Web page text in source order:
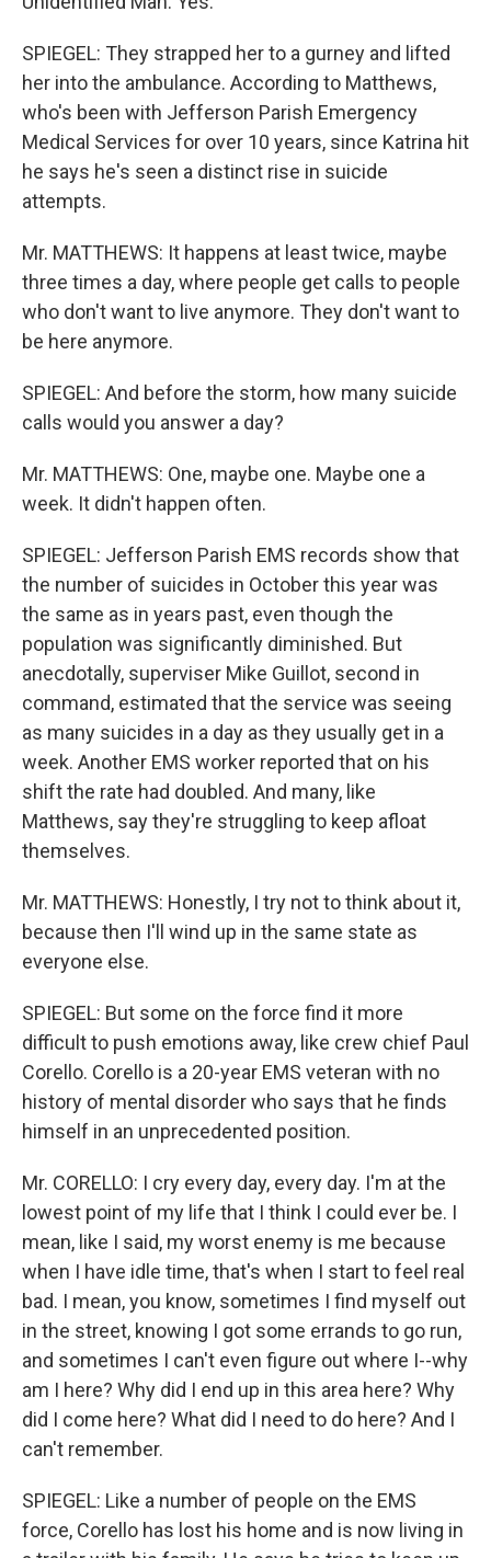
SPIEGEL: They strapped her to a gurney and lifted
her into the ambulance. According to Matthews,
who's been with Jefferson Parish Emergency
Medical Services for over 10 years, since Katrina hit
he says he's seen a distinct rise in suicide
attempts.
Mr. MATTHEWS: It happens at least twice, maybe
three times a day, where people get calls to people
who don't want to live anymore. They don't want to
be here anymore.
SPIEGEL: And before the storm, how many suicide
calls would you answer a day?
Mr. MATTHEWS: One, maybe one. Maybe one a
week. It didn't happen often.
SPIEGEL: Jefferson Parish EMS records show that
the number of suicides in October this year was
the same as in years past, even though the
population was significantly diminished. But
anecdotally, superviser Mike Guillot, second in
command, estimated that the service was seeing
as many suicides in a day as they usually get in a
week. Another EMS worker reported that on his
shift the rate had doubled. And many, like
Matthews, say they're struggling to keep afloat
themselves.
Mr. MATTHEWS: Honestly, I try not to think about it,
because then I'll wind up in the same state as
everyone else.
SPIEGEL: But some on the force find it more
difficult to push emotions away, like crew chief Paul
Corello. Corello is a 20-year EMS veteran with no
history of mental disorder who says that he finds
himself in an unprecedented position.
Mr. CORELLO: I cry every day, every day. I'm at the
lowest point of my life that I think I could ever be. I
mean, like I said, my worst enemy is me because
when I have idle time, that's when I start to feel real
bad. I mean, you know, sometimes I find myself out
in the street, knowing I got some errands to go run,
and sometimes I can't even figure out where I--why
am I here? Why did I end up in this area here? Why
did I come here? What did I need to do here? And I
can't remember.
SPIEGEL: Like a number of people on the EMS
force, Corello has lost his home and is now living in